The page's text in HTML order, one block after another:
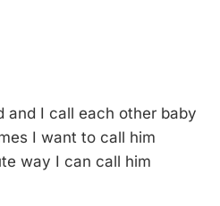
and I call each other baby
I want to call him
way I can call him